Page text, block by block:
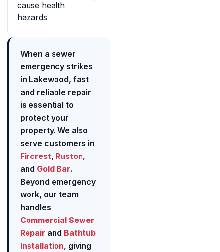
cause health
hazards
When a sewer
emergency strikes
in Lakewood, fast
and reliable repair
is essential to
protect your
property. We also
serve customers in
Fircrest, Ruston,
and Gold Bar.
Beyond emergency
work, our team
handles
Commercial Sewer
Repair and Bathtub
Installation, giving